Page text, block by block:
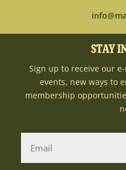
STAY
Sign up to receive our
events, new ways to
membership